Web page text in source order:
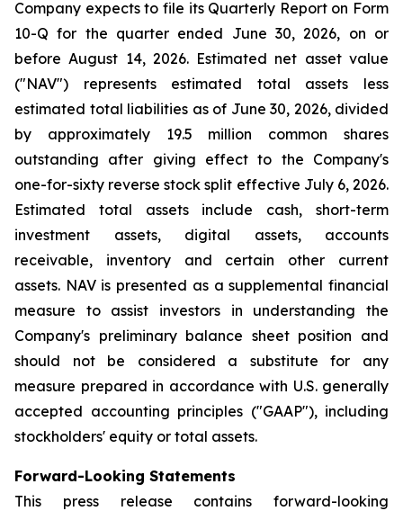
Company expects to file its Quarterly Report on Form
10-Q for the quarter ended June 30, 2026, on or
before August 14, 2026. Estimated net asset value
("NAV") represents estimated total assets less
estimated total liabilities as of June 30, 2026, divided
by approximately 19.5 million common shares
outstanding after giving effect to the Company's
one-for-sixty reverse stock split effective July 6, 2026.
Estimated total assets include cash, short-term
investment assets, digital assets, accounts
receivable, inventory and certain other current
assets. NAV is presented as a supplemental financial
measure to assist investors in understanding the
Company's preliminary balance sheet position and
should not be considered a substitute for any
measure prepared in accordance with U.S. generally
accepted accounting principles ("GAAP"), including
stockholders' equity or total assets.
Forward-Looking Statements
This press release contains forward-looking